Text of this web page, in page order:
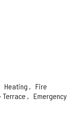
Heating
Fire
Terrace
Emergency